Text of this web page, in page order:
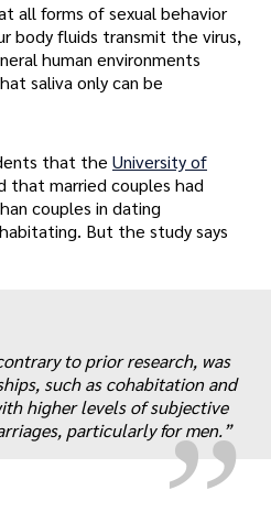
all forms of sexual behavior
body fluids transmit the virus,
human environments
saliva only can be
that the University of
that married couples had
couples in dating
But the study says
„
to prior research, was
such as cohabitation and
higher levels of subjective
particularly for men.”